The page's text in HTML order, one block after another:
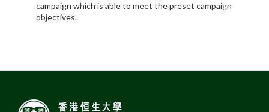
campaign which is able to meet the preset campaign
objectives.